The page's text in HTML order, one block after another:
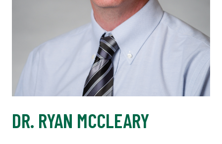
DR. RYAN MCCLEARY